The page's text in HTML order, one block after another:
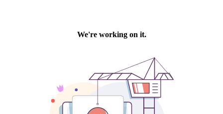
We're working on it.